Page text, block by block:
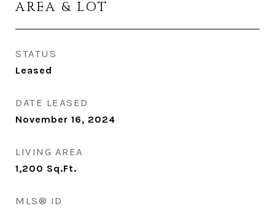
AREA & LOT
STATUS
Leased
DATE LEASED
November 16, 2024
LIVING AREA
1,200 Sq.Ft.
MLS® ID